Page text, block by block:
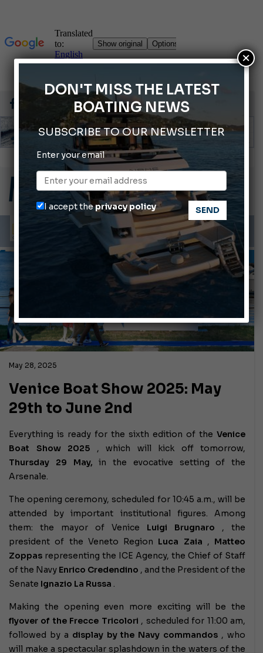
Montecristo Yachting, the watch for yachtsmen
Gommoni Callegari acquires Geniuss
66th Genoa International Boat Show
ABOFA 2026: The Aqaba Marine Fair
Cannes Yachting Festival 2026: All the new features expected in September
May 28, 2025
INFORMING
Venice Boat Show 2025: May
29th to June 2nd
Everything is ready for the sixth edition of the Venice
Boat Show 2025 , which will kick off tomorrow,
Thursday 29 May, in the evocative setting of the
Arsenale.
The opening ceremony, scheduled for 10:45 a.m., will be
attended by important institutional figures. Among
them: the mayor of Venice Luigi Brugnaro , the
president of the Veneto Region Luca Zaia , Matteo
Zoppas representing the ICE Agency, the Chief of Staff
of the Navy Enrico Credendino , and the President of the
Senate Ignazio La Russa .
Making the opening even more exciting will be the
flyover of the Frecce Tricolori , scheduled for 11:00 am,
followed by a display by the Navy commandos , who
will make a spectacular splashdown in the waters of the
DON'T MISS THE LATEST
BOATING NEWS
SUBSCRIBE TO OUR NEWSLETTER
Enter your email
I accept theprivacy policy
×